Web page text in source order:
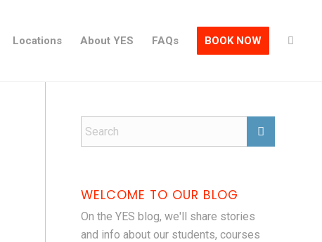
Locations About YES FAQs BOOK NOW
WELCOME TO OUR BLOG
On the YES blog, we'll share stories
and info about our students, courses